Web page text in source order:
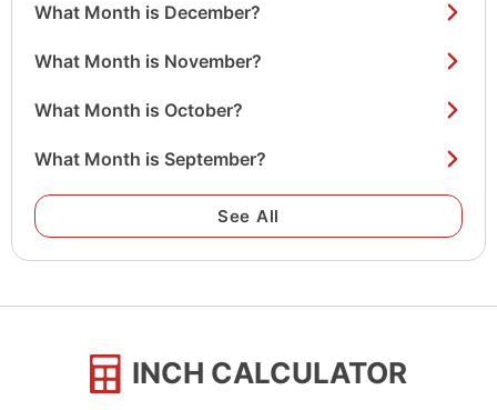
What Month is December?
What Month is November?
What Month is October?
What Month is September?
See All
INCH CALCULATOR